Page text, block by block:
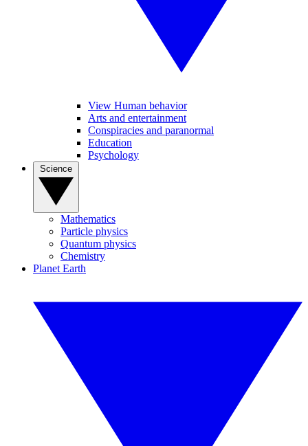
View Human behavior
Arts and entertainment
Conspiracies and paranormal
Education
Psychology
Mathematics
Particle physics
Quantum physics
Chemistry
Planet Earth